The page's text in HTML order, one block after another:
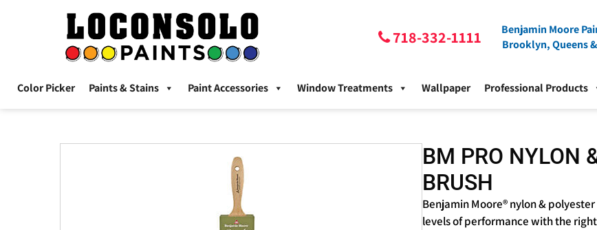
718-332-1111
Benjamin Moore
Brooklyn, Queens
Color Picker Paints & Stains Paint Accessories Window Treatments Wallpaper Professional Products
BM PRO NYLON
BRUSH
Benjamin Moore® nylon &
levels of performance with the